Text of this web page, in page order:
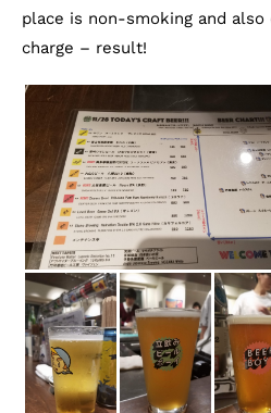
place is non-smoking and also
charge – result!